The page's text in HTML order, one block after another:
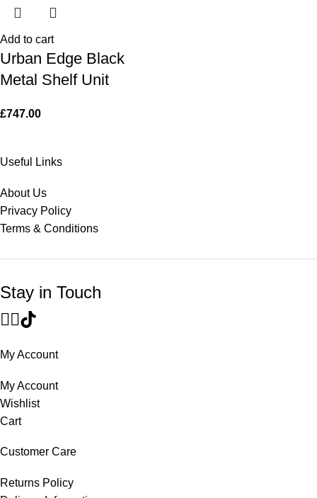
Add to cart
Urban Edge Black
Metal Shelf Unit
£747.00
Useful Links
About Us
Privacy Policy
Terms & Conditions
Stay in Touch
My Account
My Account
Wishlist
Cart
Customer Care
Returns Policy